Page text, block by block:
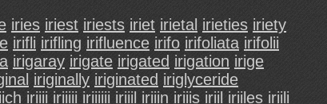
iries iriest iriests iriet irietal irieties iriety
irifli irifling irifluence irifo irifoliata irifolii
irigaray irigate irigated irigation irige
iriginally iriginated iriglyceride
iriiii iriiiii iriiiiii iriiil iriiin iriiis iriil iriiles iriili